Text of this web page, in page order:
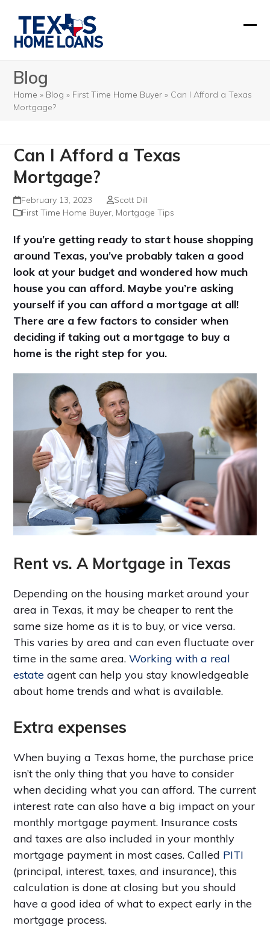
content
Blog
Home » Blog » First Time Home Buyer » Can I Afford a Texas
Mortgage?
Can I Afford a Texas
Mortgage?
February 13, 2023
Scott Dill
First Time Home Buyer, Mortgage Tips
If you’re getting ready to start house shopping
around Texas, you’ve probably taken a good
look at your budget and wondered how much
house you can afford. Maybe you’re asking
yourself if you can afford a mortgage at all!
There are a few factors to consider when
deciding if taking out a mortgage to buy a
home is the right step for you.
Rent vs. A Mortgage in Texas
Depending on the housing market around your
area in Texas, it may be cheaper to rent the
same size home as it is to buy, or vice versa.
This varies by area and can even fluctuate over
time in the same area.Working with a real
estate agent can help you stay knowledgeable
about home trends and what is available.
Extra expenses
When buying a Texas home, the purchase price
isn’t the only thing that you have to consider
when deciding what you can afford. The current
interest rate can also have a big impact on your
monthly mortgage payment. Insurance costs
and taxes are also included in your monthly
mortgage payment in most cases. Called PITI
(principal, interest, taxes, and insurance), this
calculation is done at closing but you should
have a good idea of what to expect early in the
mortgage process.